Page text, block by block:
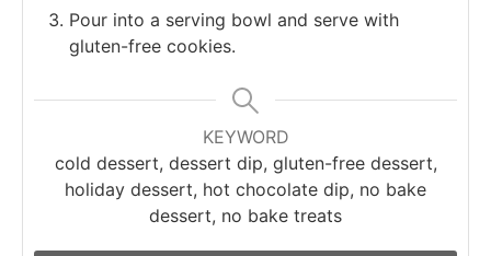
Pour into a serving bowl and serve with
gluten-free cookies.
KEYWORD
cold dessert, dessert dip, gluten-free dessert,
holiday dessert, hot chocolate dip, no bake
dessert, no bake treats